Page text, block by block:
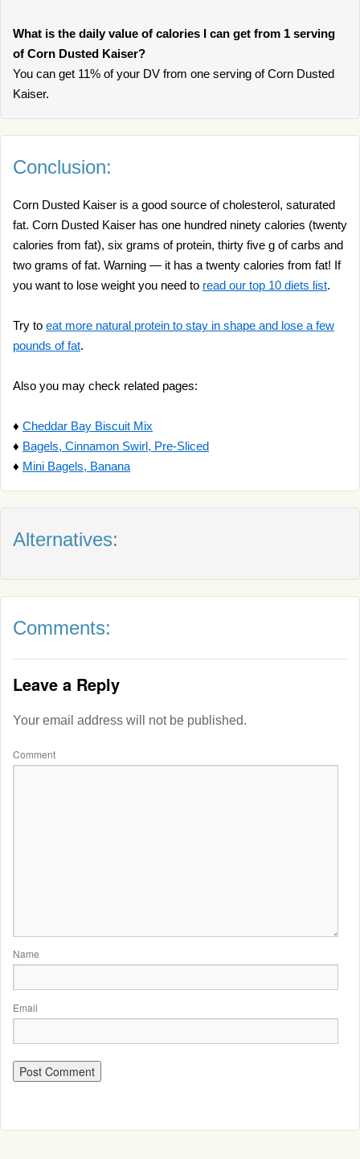
What is the daily value of calories I can get from 1 serving
of Corn Dusted Kaiser?
You can get 11% of your DV from one serving of Corn Dusted
Kaiser.
Conclusion:
Corn Dusted Kaiser is a good source of cholesterol, saturated
fat. Corn Dusted Kaiser has one hundred ninety calories (twenty
calories from fat), six grams of protein, thirty five g of carbs and
two grams of fat. Warning — it has a twenty calories from fat! If
you want to lose weight you need to read our top 10 diets list.
Try to eat more natural protein to stay in shape and lose a few
pounds of fat.
Also you may check related pages:
♦ Cheddar Bay Biscuit Mix
♦ Bagels, Cinnamon Swirl, Pre-Sliced
♦ Mini Bagels, Banana
Alternatives:
Comments:
Leave a Reply
Your email address will not be published.
Comment
Name
Email